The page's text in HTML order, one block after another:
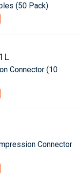
(50 Pack)
Connector (10
Connector